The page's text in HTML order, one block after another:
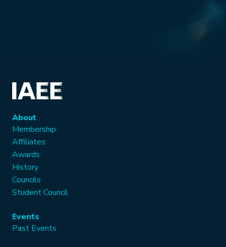
About
Membership
Affiliates
Awards
History
Councils
Student Council
Events
Past Events